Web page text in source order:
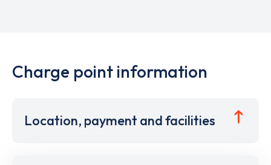
Charge point information
Location, payment and facilities